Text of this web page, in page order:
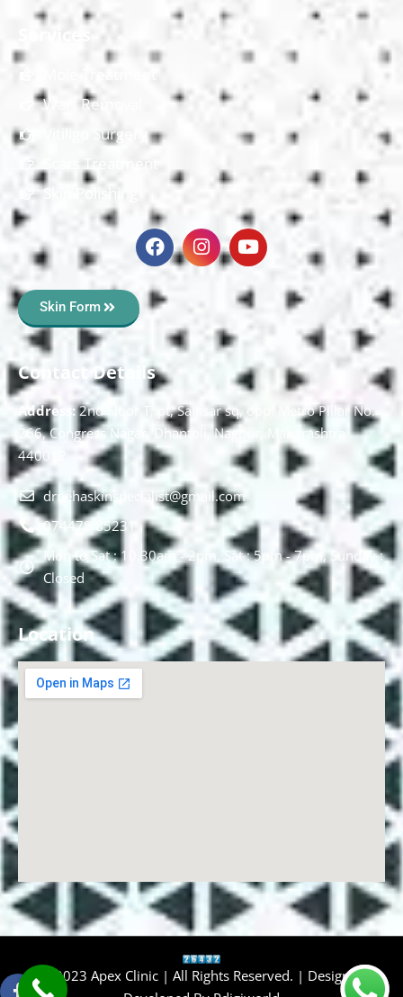
Services
Wart Removal
Vitiligo Surgery
Scars Treatment
Skin Polishing
Skin Form
Contact Details
Address:2nd Floor T, pt, Salasar sq, opp. Metro Pillar No.
266, Congress Nagar, Dhantoli, Nagpur, Maharashtra
440012.
drnehaskinspecialist@gmail.com
074478 85231
Mon to Sat : 10.30am - 2pm, Sat : 5pm - 7pm, Sunday :
Closed
Location
© 2023 Apex Clinic | All Rights Reserved. | Design &